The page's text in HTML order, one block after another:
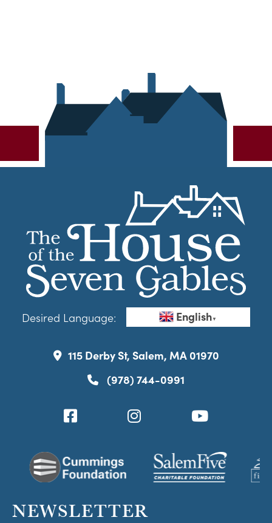
Desired Language: English▼
115 Derby St, Salem, MA 01970
(978) 744-0991
NEWSLETTER